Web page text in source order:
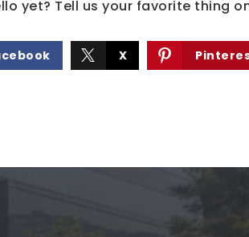
yet? Tell us your favorite thing
X